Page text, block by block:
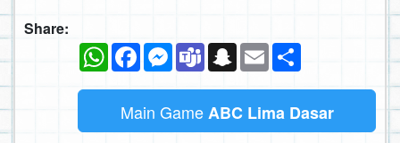
Share:
WhatsAppFacebookMessenger
TeamsSnapchat
Email
Main GameABC Lima Dasar